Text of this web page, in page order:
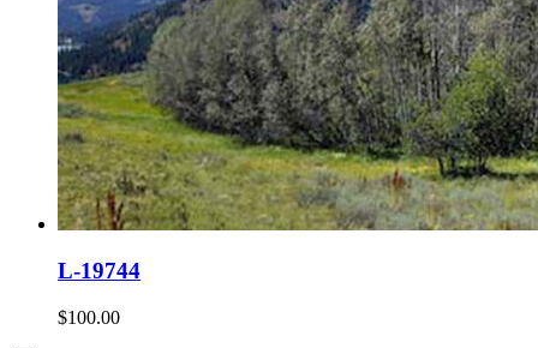
L-19744
$100.00